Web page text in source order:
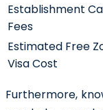
Establishment
Fees
Estimated Free
Visa Cost
Furthermore,